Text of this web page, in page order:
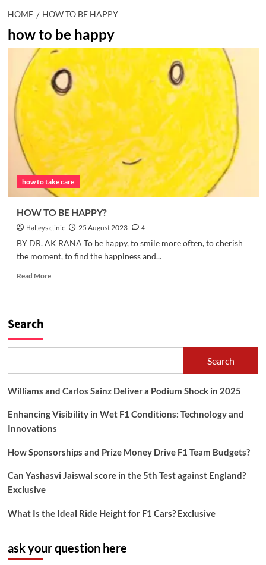
HOME HOW TO BE HAPPY
how to be happy
how to take care
HOW TO BE HAPPY?
Halleys clinic 25 August 2023
4
BY DR. AK RANA To be happy, to smile more often, to cherish
the moment, to find the happiness and...
Read MoreRead
Search
Search
Williams and Carlos Sainz Deliver a Podium Shock in 2025
Enhancing Visibility in Wet F1 Conditions: Technology and
Innovations
How Sponsorships and Prize Money Drive F1 Team Budgets?
Can Yashasvi Jaiswal score in the 5th Test against England?
Exclusive
What Is the Ideal Ride Height for F1 Cars? Exclusive
ask your question here